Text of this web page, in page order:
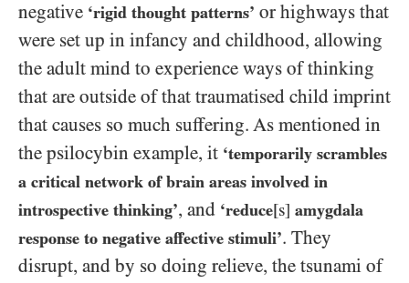
negative ‘rigid thought patterns’ or highways that
were set up in infancy and childhood, allowing
the adult mind to experience ways of thinking
that are outside of that traumatised child imprint
that causes so much suffering. As mentioned in
the psilocybin example, it ‘temporarily scrambles
a critical network of brain areas involved in
introspective thinking’, and ‘reduce[s] amygdala
response to negative affective stimuli’. They
disrupt, and by so doing relieve, the tsunami of